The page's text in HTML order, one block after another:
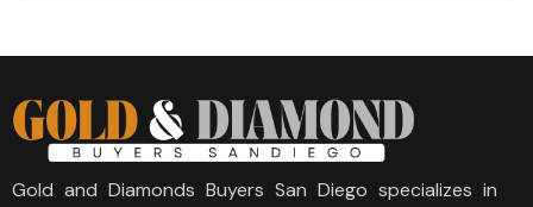
Gold and Diamonds Buyers San Diego specializes in